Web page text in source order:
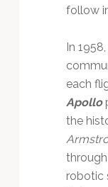
follow
In
each
Apollo
the
robotic